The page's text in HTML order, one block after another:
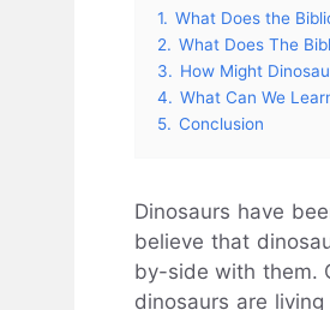
1. What Does the
2. What Does The
3. How Might
4. What Can We
5. Conclusion
Dinosaurs have
believe that
by-side with them.
dinosaurs are